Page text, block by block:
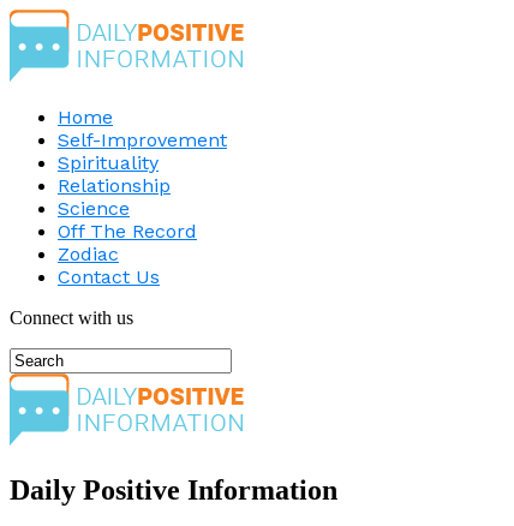
Home
Self-Improvement
Spirituality
Relationship
Science
Off The Record
Zodiac
Contact Us
Connect with us
Daily Positive Information